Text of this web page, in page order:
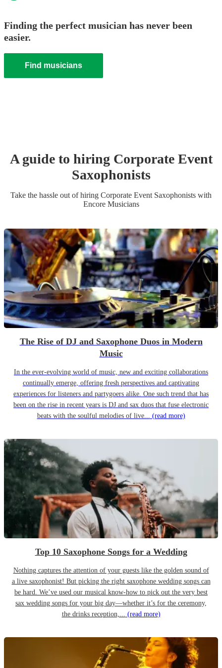
Finding the perfect musician has never been
easier.
Find musicians
A guide to hiring Corporate Event
Saxophonists
Take the hassle out of hiring Corporate Event Saxophonists with
Encore Musicians
The Rise of DJ and Saxophone Duos in Modern
Music
In the ever-evolving world of music, new and exciting collaborations
continually emerge, offering fresh perspectives and captivating
experiences for listeners and partygoers alike. One such trend that has
been on the rise in recent years is DJ and sax duos that fuse electronic
beats with the soulful melodies of live... (read more)
Top 10 Saxophone Songs for a Wedding
Nothing captures the attention of your guests like the golden sound of
a live saxophonist! But picking the right saxophone wedding songs can
be hard. We’ve used our musical know-how to pick out the very best
sax wedding songs for your big day—whether it’s for the ceremony,
the drinks reception,... (read more)